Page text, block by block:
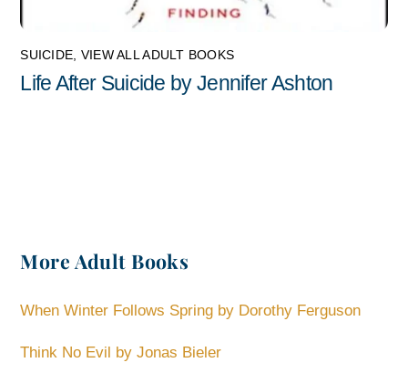
SUICIDE VIEW ALL ADULT BOOKS
Life After Suicide by Jennifer Ashton
More Adult Books
When Winter Follows Spring by Dorothy Ferguson
Think No Evil by Jonas Bieler